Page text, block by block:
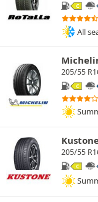
C
All
205/55
C
205/55
C